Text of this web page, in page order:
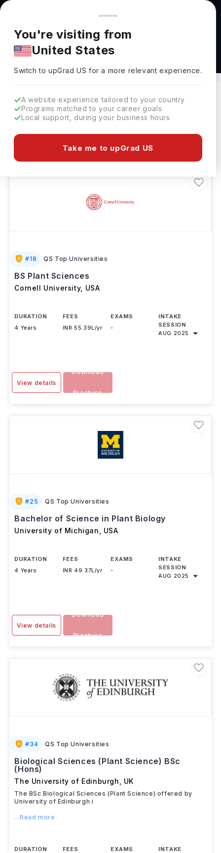
You're browsing from
Pricing and program details shown here are for the Indian
market. Fees, curriculum, and availability may differ in your
region.
You're visiting from
United States
Switch to upGradUS for a more relevant experience.
A website experience tailored to your country
Programs matched to your career goals
Local support, during your business hours
Take me to upGrad US
Bachelor’s in Plant Science
Plant Science Clear All
21 results found
#18 QS Top Universities
BS Plant Sciences
Cornell University, USA
DURATION
4 Years
FEES
INR 55.39L/yr
EXAMS
-
INTAKE
SESSION
AUG 2025
View details
Download
Brochure
#25 QS Top Universities
Bachelor of Science in Plant Biology
University of Michigan USA
DURATION
4 Years
FEES
INR 49.37L/yr
EXAMS
-
INTAKE
SESSION
AUG 2025
View details
Download
Brochure
#34 QS Top Universities
Biological Sciences (Plant Science) BSc
(Hons)
The University of Edinburgh UK
The BSc Biological Sciences (Plant Science) offered by
University of Edinburgh i
...Read more
DURATION
FEES
EXAMS
INTAKE